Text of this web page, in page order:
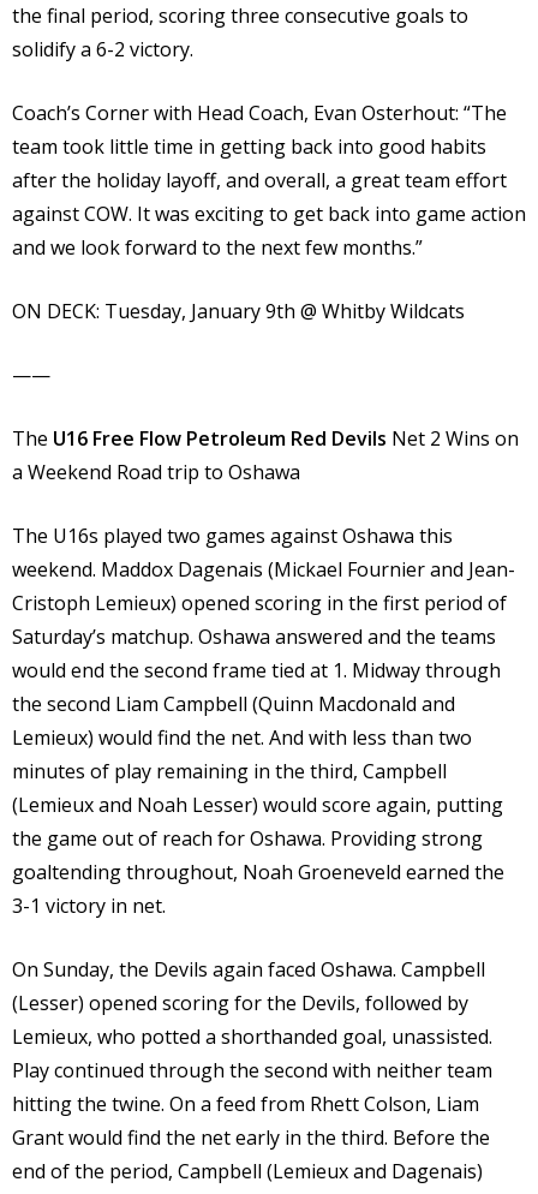
the final period, scoring three consecutive goals to
solidify a 6-2 victory.
Coach’s Corner with Head Coach, Evan Osterhout: “The
team took little time in getting back into good habits
after the holiday layoff, and overall, a great team effort
against COW. It was exciting to get back into game action
and we look forward to the next few months.”
ON DECK: Tuesday, January 9th @ Whitby Wildcats
——
The U16 Free Flow Petroleum Red Devils Net 2 Wins on
a Weekend Road trip to Oshawa
The U16s played two games against Oshawa this
weekend. Maddox Dagenais (Mickael Fournier and Jean-
Cristoph Lemieux) opened scoring in the first period of
Saturday’s matchup. Oshawa answered and the teams
would end the second frame tied at 1. Midway through
the second Liam Campbell (Quinn Macdonald and
Lemieux) would find the net. And with less than two
minutes of play remaining in the third, Campbell
(Lemieux and Noah Lesser) would score again, putting
the game out of reach for Oshawa. Providing strong
goaltending throughout, Noah Groeneveld earned the
3-1 victory in net.
On Sunday, the Devils again faced Oshawa. Campbell
(Lesser) opened scoring for the Devils, followed by
Lemieux, who potted a shorthanded goal, unassisted.
Play continued through the second with neither team
hitting the twine. On a feed from Rhett Colson, Liam
Grant would find the net early in the third. Before the
end of the period, Campbell (Lemieux and Dagenais)